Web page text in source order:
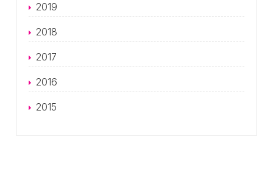
2019
2018
2017
2016
2015